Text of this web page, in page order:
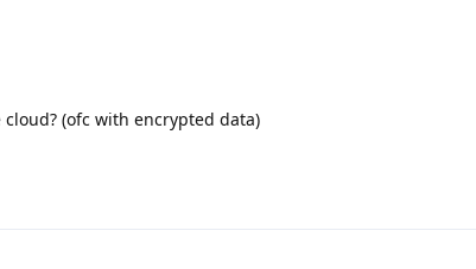
(ofc with encrypted data)